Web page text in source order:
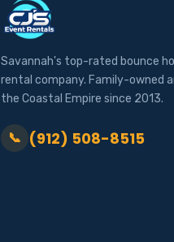
Savannah's top-rated bounce
rental company. Family-owned
the Coastal Empire since 2013.
📞 (912) 508-8515